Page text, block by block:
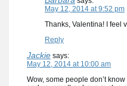
May 12, 2014 at 9:52 pm
Thanks, Valentina! I feel
Reply
Jackie says:
May 12, 2014 at 10:00 am
Wow, some people don’t